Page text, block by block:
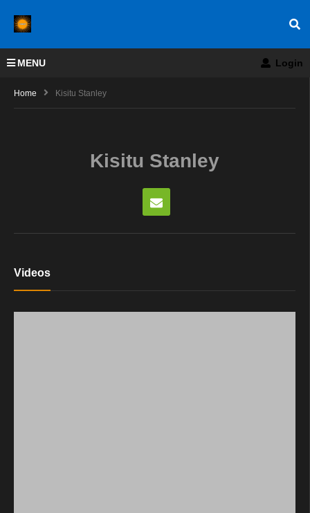
MENU Login
Home Kisitu Stanley
Kisitu Stanley
Videos